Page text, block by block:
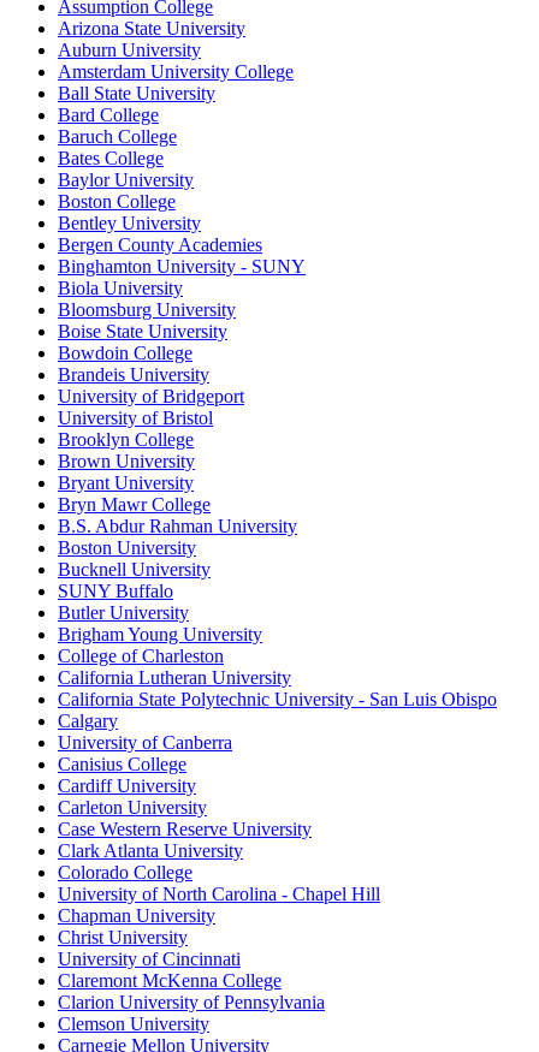
Assumption College
Arizona State University
Auburn University
Amsterdam University College
Ball State University
Bard College
Baruch College
Bates College
Baylor University
Boston College
Bentley University
Bergen County Academies
Binghamton University - SUNY
Biola University
Bloomsburg University
Boise State University
Bowdoin College
Brandeis University
University of Bridgeport
University of Bristol
Brooklyn College
Brown University
Bryant University
Bryn Mawr College
B.S. Abdur Rahman University
Boston University
Bucknell University
SUNY Buffalo
Butler University
Brigham Young University
College of Charleston
California Lutheran University
California State Polytechnic University - San Luis Obispo
Calgary
University of Canberra
Canisius College
Cardiff University
Carleton University
Case Western Reserve University
Clark Atlanta University
Colorado College
University of North Carolina - Chapel Hill
Chapman University
Christ University
University of Cincinnati
Claremont McKenna College
Clarion University of Pennsylvania
Clemson University
Carnegie Mellon University